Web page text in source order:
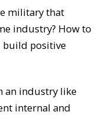
military that
industry? How to
build positive
an industry like
internal and